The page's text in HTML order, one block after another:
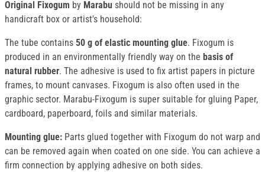
Original Fixogum by Marabu should not be missing in any
handicraft box or artist's household:
The tube contains 50 g of elastic mounting glue. Fixogum is
produced in an environmentally friendly way on the basis of
natural rubber. The adhesive is used to fix artist papers in picture
frames, to mount canvases. Fixogum is also often used in the
graphic sector. Marabu-Fixogum is super suitable for gluing Paper,
cardboard, paperboard, foils and similar materials.
Mounting glue: Parts glued together with Fixogum do not warp and
can be removed again when coated on one side. You can achieve a
firm connection by applying adhesive on both sides.